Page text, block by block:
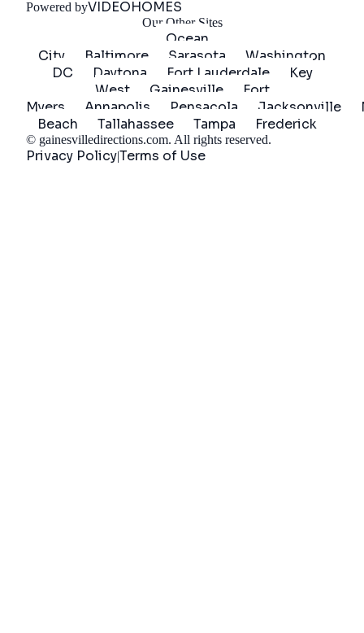
Powered byVIDEOHOMES
Our Other Sites
Ocean
City
Baltimore Sarasota
Washington
DC
Daytona Fort Lauderdale
Key
West
Gainesville
Fort
Myers
Annapolis Pensacola Jacksonville
Beach
Tallahassee Tampa Frederick
© gainesvilledirections.com. All rights reserved.
Privacy Policy|Terms of Use